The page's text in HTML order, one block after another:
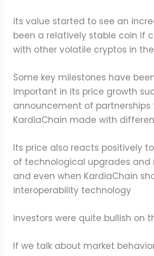
its value started to see an
been a relatively stable coin if
with other volatile cryptos in
Some key milestones have
important in its price growth
announcement of partnerships
KardiaChain made with
Its price also reacts positively
of technological upgrades and
and even when KardiaChain
interoperability technology
investors were quite bullish on
If we talk about market